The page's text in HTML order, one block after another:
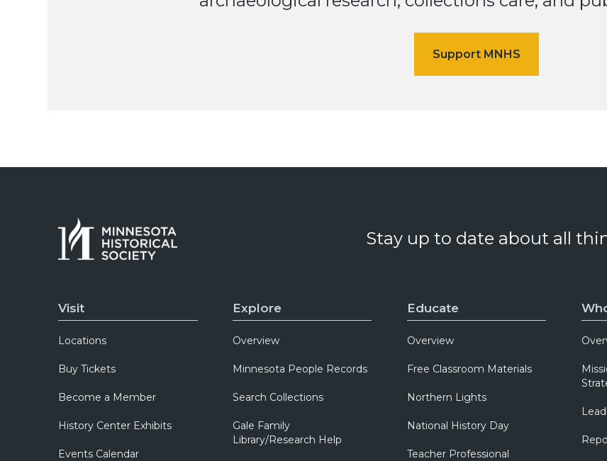
Support MNHS
Stay up to date about all
Visit
Locations
Buy Tickets
Become a Member
History Center Exhibits
Events Calendar
Explore
Overview
Minnesota People Records
Search Collections
Gale Family
Library/Research Help
Educate
Overview
Free Classroom Materials
Northern Lights
National History Day
Teacher Professional